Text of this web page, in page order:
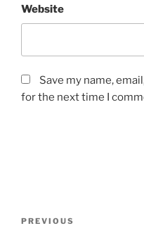
Website
Save my name,
for the next time I
PREVIOUS